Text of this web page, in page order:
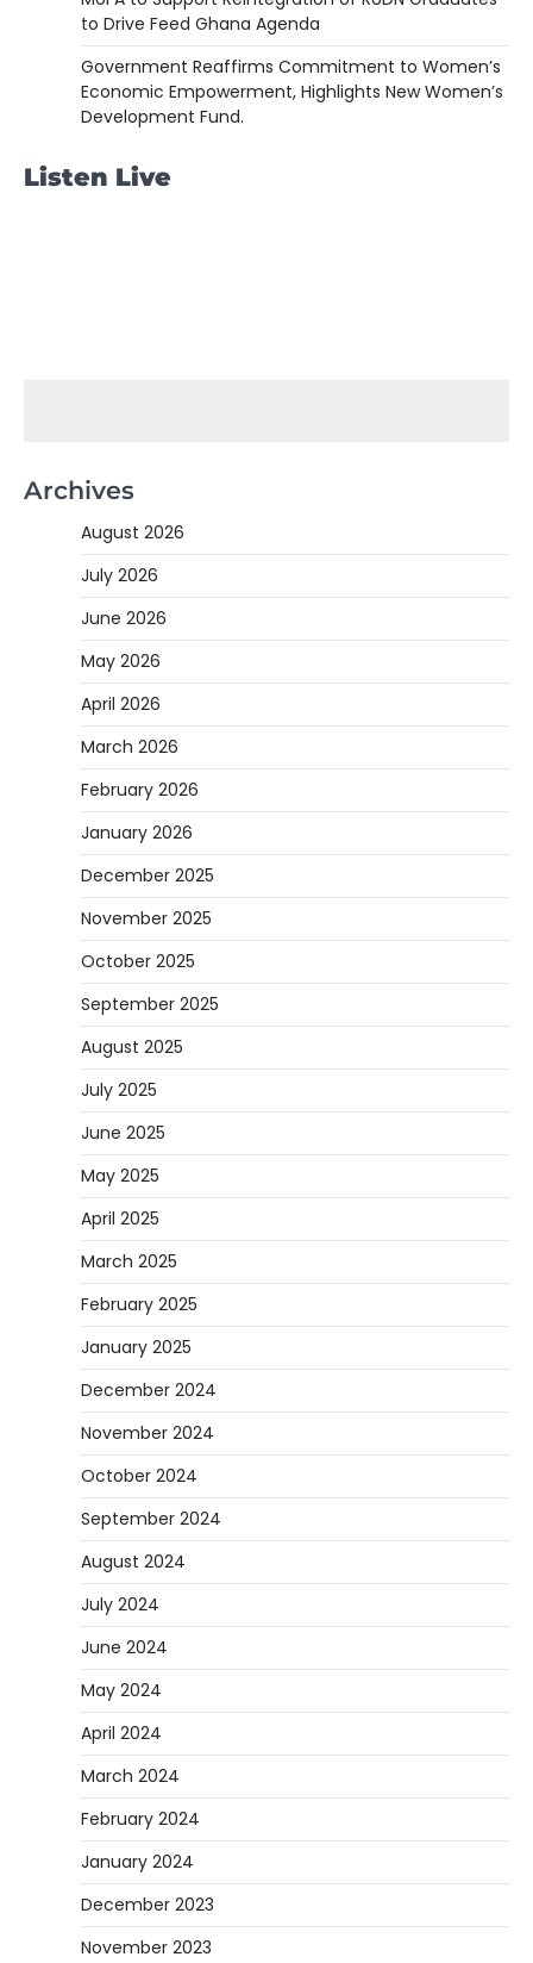
to Drive Feed Ghana Agenda
Government Reaffirms Commitment to Women’s
Economic Empowerment, Highlights New Women’s
Development Fund.
Listen Live
Archives
August 2026
July 2026
June 2026
May 2026
April 2026
March 2026
February 2026
January 2026
December 2025
November 2025
October 2025
September 2025
August 2025
July 2025
June 2025
May 2025
April 2025
March 2025
February 2025
January 2025
December 2024
November 2024
October 2024
September 2024
August 2024
July 2024
June 2024
May 2024
April 2024
March 2024
February 2024
January 2024
December 2023
November 2023